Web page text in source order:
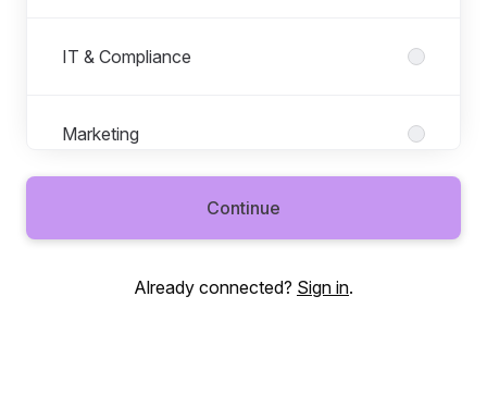
IT & Compliance
Marketing
Continue
Already connected? Sign in.